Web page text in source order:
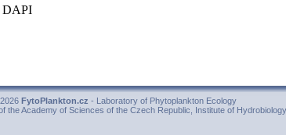
DAPI
FytoPlankton.cz - Laboratory of Phytoplankton Ecology
the Academy of Sciences of the Czech Republic, Institute of Hydrobiology